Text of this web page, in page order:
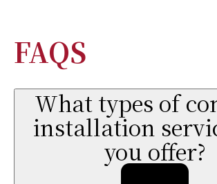
FAQS
What types of
installation
you offer?